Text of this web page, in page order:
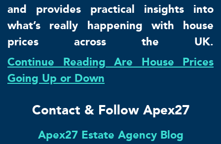
and provides practical insights into
what’s really happening with house
prices across the UK.
Continue Reading Are House Prices
Going Up or Down
Contact & Follow Apex27
Apex27 Estate Agency Blog